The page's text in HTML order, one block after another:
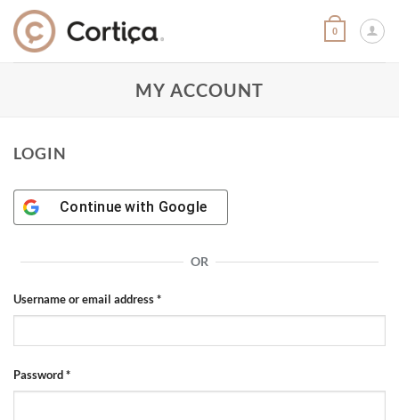
content
0
MY ACCOUNT
LOGIN
Continue with Google
OR
Username or email address *Required
Password *Required